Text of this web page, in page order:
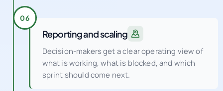
06
Reporting and scaling
Decision-makers get a clear operating view of
what is working, what is blocked, and which
sprint should come next.